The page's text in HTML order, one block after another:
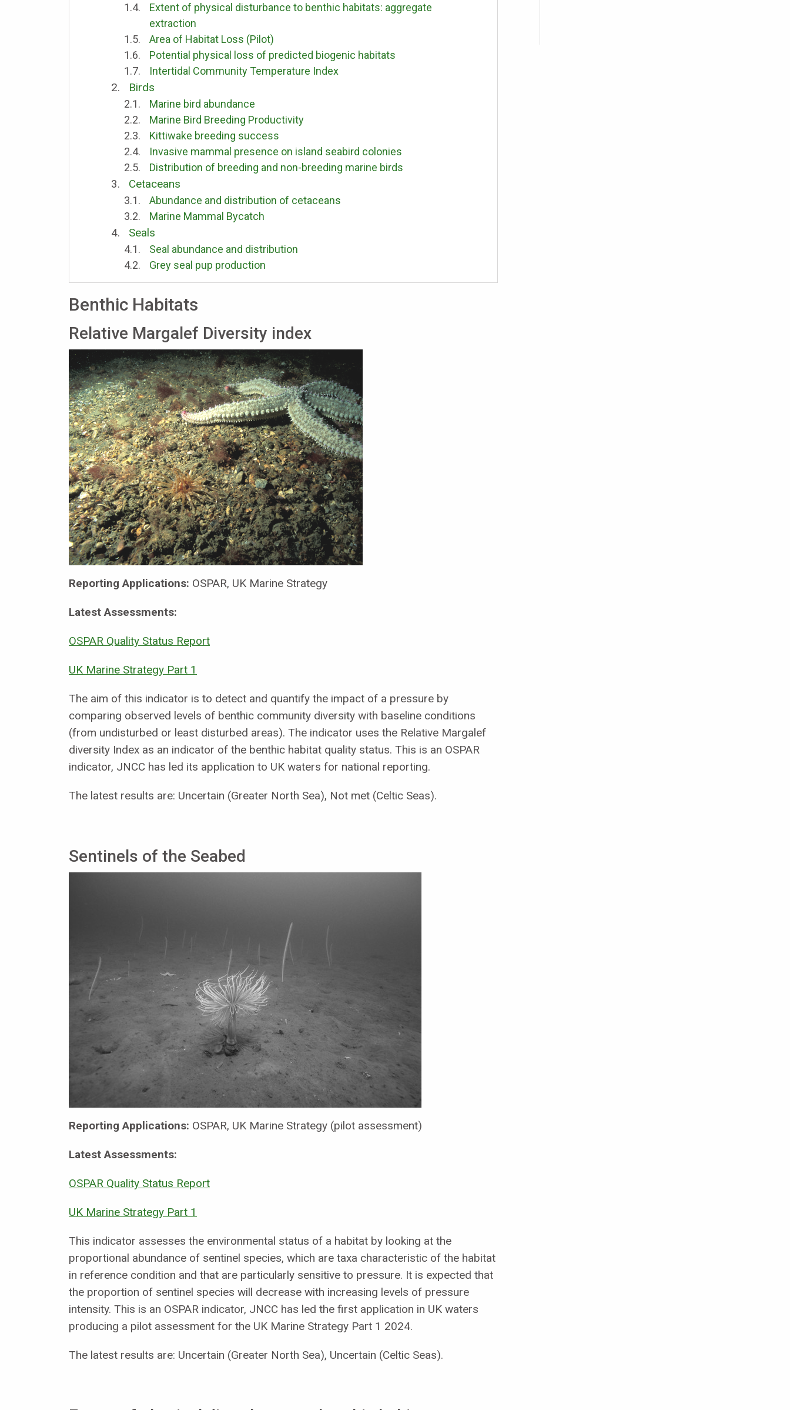
Extent of physical disturbance to benthic habitats: aggregate
extraction
Area of Habitat Loss (Pilot)
Potential physical loss of predicted biogenic habitats
Intertidal Community Temperature Index
Birds
Marine bird abundance
Marine Bird Breeding Productivity
Kittiwake breeding success
Invasive mammal presence on island seabird colonies
Distribution of breeding and non-breeding marine birds
Cetaceans
Abundance and distribution of cetaceans
Marine Mammal Bycatch
Seals
Seal abundance and distribution
Grey seal pup production
Benthic Habitats
Relative Margalef Diversity index
Reporting Applications: OSPAR, UK Marine Strategy
Latest Assessments:
OSPAR Quality Status Report
UK Marine Strategy Part 1
The aim of this indicator is to detect and quantify the impact of a pressure by
comparing observed levels of benthic community diversity with baseline conditions
(from undisturbed or least disturbed areas). The indicator uses the Relative Margalef
diversity Index as an indicator of the benthic habitat quality status. This is an OSPAR
indicator, JNCC has led its application to UK waters for national reporting.
The latest results are: Uncertain (Greater North Sea), Not met (Celtic Seas).
Sentinels of the Seabed
Reporting Applications: OSPAR, UK Marine Strategy (pilot assessment)
Latest Assessments:
OSPAR Quality Status Report
UK Marine Strategy Part 1
This indicator assesses the environmental status of a habitat by looking at the
proportional abundance of sentinel species, which are taxa characteristic of the habitat
in reference condition and that are particularly sensitive to pressure. It is expected that
the proportion of sentinel species will decrease with increasing levels of pressure
intensity. This is an OSPAR indicator, JNCC has led the first application in UK waters
producing a pilot assessment for the UK Marine Strategy Part 1 2024.
The latest results are: Uncertain (Greater North Sea), Uncertain (Celtic Seas).